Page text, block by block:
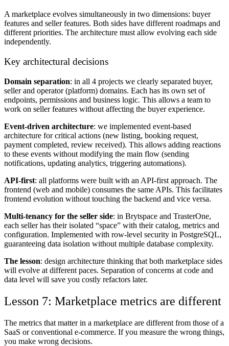
A marketplace evolves simultaneously in two dimensions: buyer
features and seller features. Both sides have different roadmaps and
different priorities. The architecture must allow evolving each side
independently.
Key architectural decisions
Domain separation: in all 4 projects we clearly separated buyer,
seller and operator (platform) domains. Each has its own set of
endpoints, permissions and business logic. This allows a team to
work on seller features without affecting the buyer experience.
Event-driven architecture: we implemented event-based
architecture for critical actions (new listing, booking request,
payment completed, review received). This allows adding reactions
to these events without modifying the main flow (sending
notifications, updating analytics, triggering automations).
API-first: all platforms were built with an API-first approach. The
frontend (web and mobile) consumes the same APIs. This facilitates
frontend evolution without touching the backend and vice versa.
Multi-tenancy for the seller side: in Brytspace and TrasterOne,
each seller has their isolated “space” with their catalog, metrics and
configuration. Implemented with row-level security in PostgreSQL,
guaranteeing data isolation without multiple database complexity.
The lesson: design architecture thinking that both marketplace sides
will evolve at different paces. Separation of concerns at code and
data level will save you costly refactors later.
Lesson 7: Marketplace metrics are different
The metrics that matter in a marketplace are different from those of a
SaaS or conventional e-commerce. If you measure the wrong things,
you make wrong decisions.